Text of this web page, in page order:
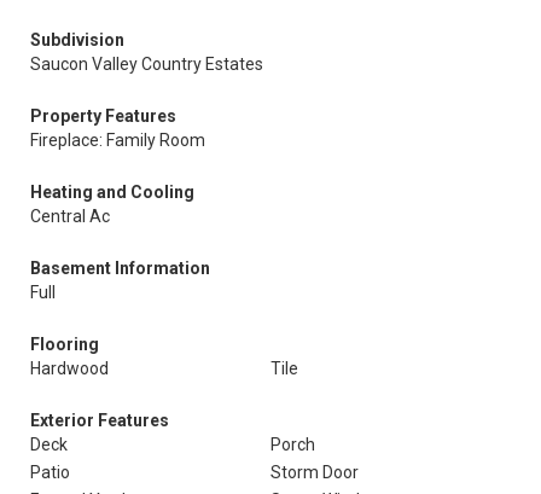
Subdivision
Saucon Valley Country Estates
Property Features
Fireplace: Family Room
Heating and Cooling
Central Ac
Basement Information
Full
Flooring
Hardwood
Tile
Exterior Features
Deck
Porch
Patio
Storm Door